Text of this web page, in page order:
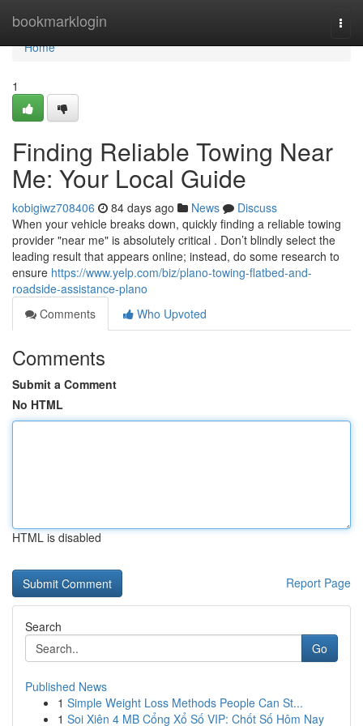
bookmarklogin
Home
Home
1
Finding Reliable Towing Near
Me: Your Local Guide
kobigiwz708406 84 days ago News
Discuss
When your vehicle breaks down, quickly finding a reliable towing
provider "near me" is absolutely critical . Don’t blindly select the
leading result that appears online; instead, do some research to
ensure https://www.yelp.com/biz/plano-towing-flatbed-and-
roadside-assistance-plano
Comments
Who Upvoted
Comments
Submit a Comment
No HTML
HTML is disabled
Report Page
Search
Go
Published News
1 Simple Weight Loss Methods People Can St...
1 Soi Xiên 4 MB Cổng Xổ Số VIP: Chốt Số Hôm Nay